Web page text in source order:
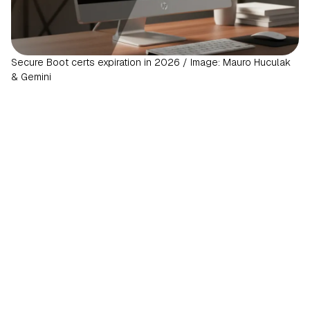
Secure Boot certs expiration in 2026 / Image: Mauro Huculak
& Gemini